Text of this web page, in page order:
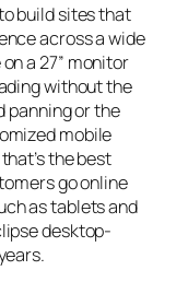
build sites that
across a wide
a 27” monitor
without the
panning or the
mobile
the best
go online
as tablets and
desktop-